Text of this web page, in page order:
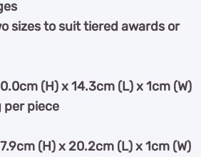
sizes to suit tiered awards or
(H) x 14.3cm (L) x 1cm (W)
per piece
(H) x 20.2cm (L) x 1cm (W)